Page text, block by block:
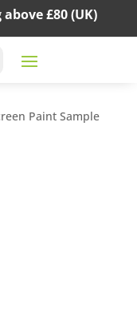
above£80(UK)
Paint Sample